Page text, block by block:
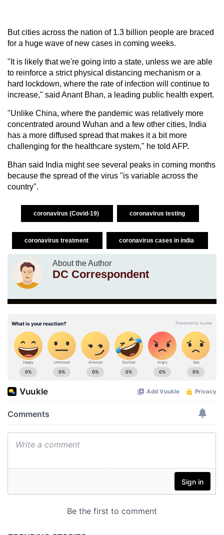
But cities across the nation of 1.3 billion people are braced
for a huge wave of new cases in coming weeks.
"It is likely that we're going into a state, unless we are able
to reinforce a strict physical distancing mechanism or a
hard lockdown, where the rate of infection will continue to
increase," said Anant Bhan, a leading public health expert.
"Unlike China, where the pandemic was relatively more
concentrated around Wuhan and a few other cities, India
has a more diffused spread that makes it a bit more
challenging for the healthcare system," he told AFP.
Bhan said India might see several peaks in coming months
because the spread of the virus "is variable across the
country".
coronavirus (Covid-19) coronavirus testing
coronavirus treatment coronavirus cases in india
About the Author
DC Correspondent